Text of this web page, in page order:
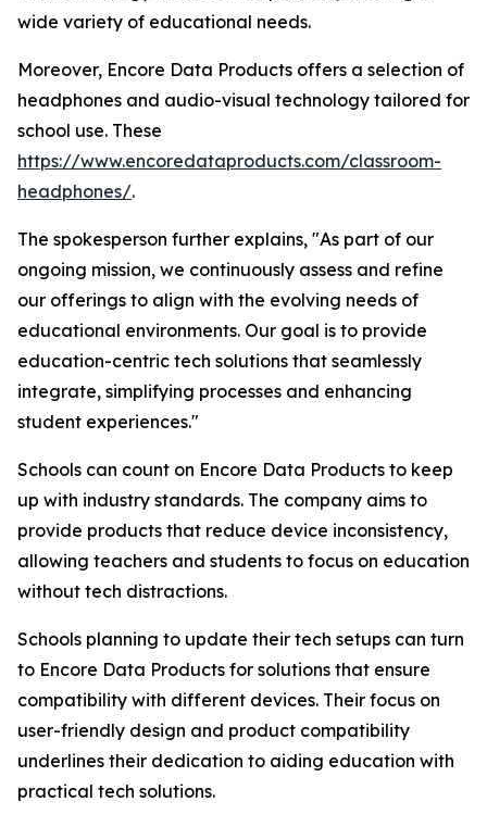
wide variety of educational needs.
Moreover, Encore Data Products offers a selection of
headphones and audio-visual technology tailored for
school use. These
https://www.encoredataproducts.com/classroom-
headphones/.
The spokesperson further explains, "As part of our
ongoing mission, we continuously assess and refine
our offerings to align with the evolving needs of
educational environments. Our goal is to provide
education-centric tech solutions that seamlessly
integrate, simplifying processes and enhancing
student experiences."
Schools can count on Encore Data Products to keep
up with industry standards. The company aims to
provide products that reduce device inconsistency,
allowing teachers and students to focus on education
without tech distractions.
Schools planning to update their tech setups can turn
to Encore Data Products for solutions that ensure
compatibility with different devices. Their focus on
user-friendly design and product compatibility
underlines their dedication to aiding education with
practical tech solutions.